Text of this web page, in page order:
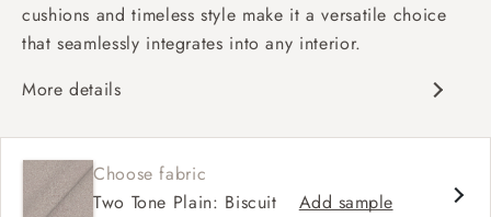
cushions and timeless style make it a versatile choice
that seamlessly integrates into any interior.
More details
Deep and comfy seat
High back
Square arms
Choose fabric
Two Tone Plain: Biscuit
Add sample